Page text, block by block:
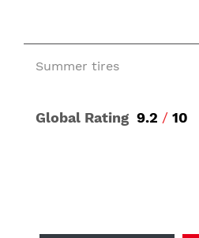
Summer tires
Global Rating 9.2 / 10